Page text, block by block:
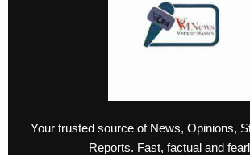
Your trusted source of News, Opinions,
Reports. Fast, factual and